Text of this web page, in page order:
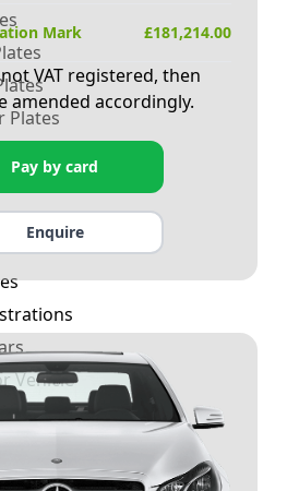
Plates
Vehicle
Plates
Mark £181,214.00
VAT registered, then
amended accordingly.
Pay by card
Enquire